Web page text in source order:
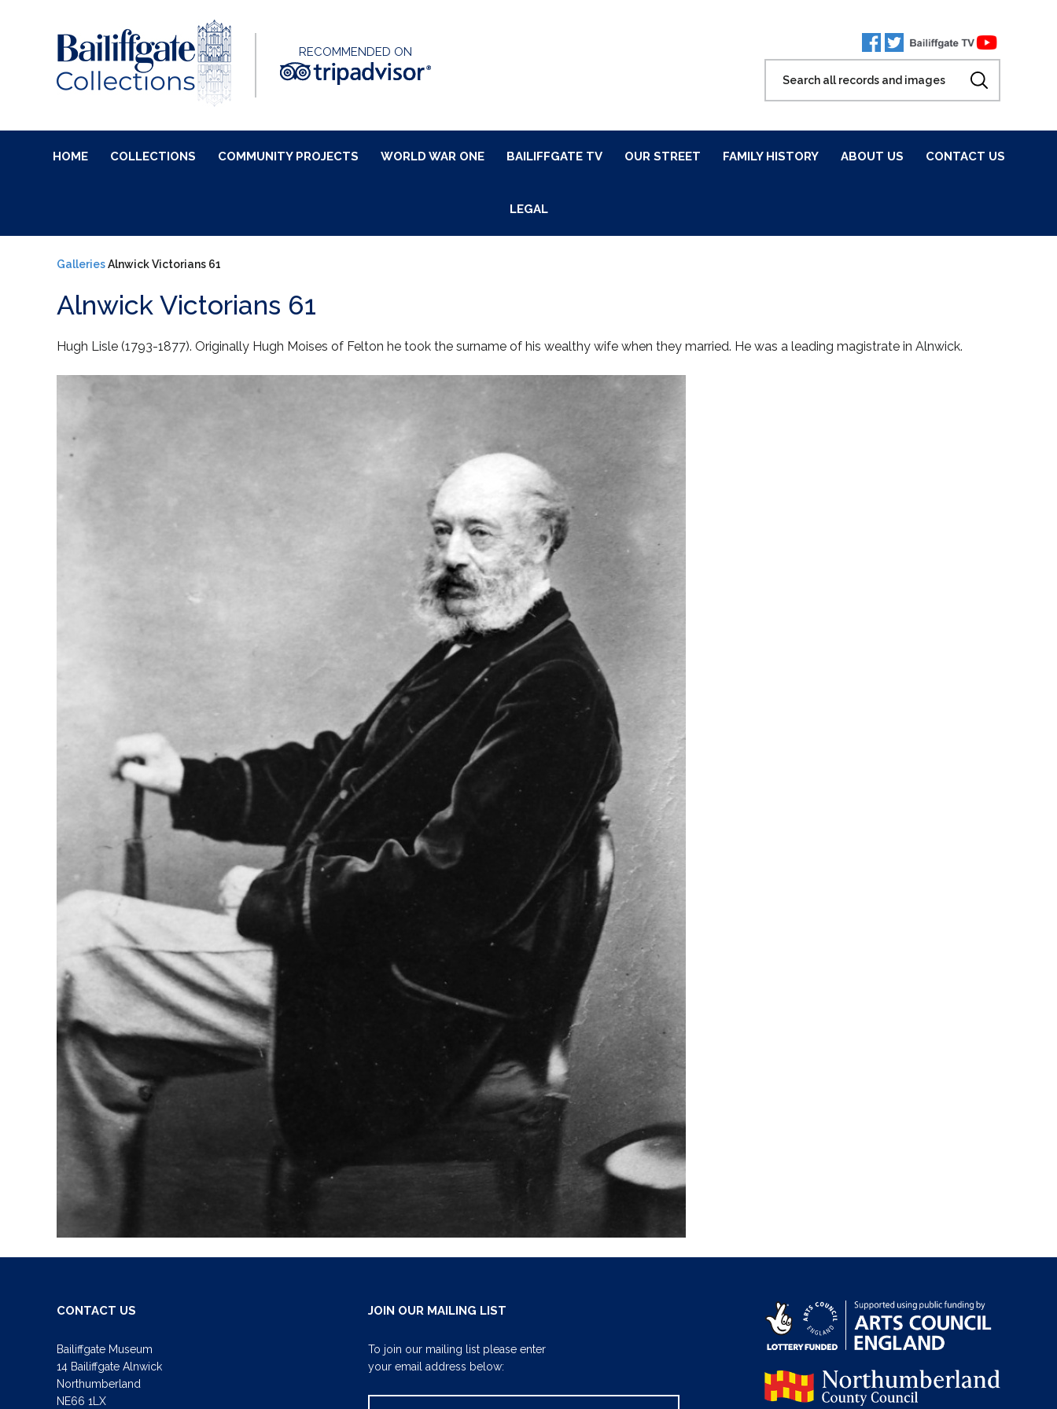
RECOMMENDED ON
HOME COLLECTIONS COMMUNITY PROJECTS WORLD WAR ONE BAILIFFGATE TV OUR STREET FAMILY HISTORY ABOUT US CONTACT US
LEGAL
GalleriesAlnwick Victorians 61
Alnwick Victorians 61
Hugh Lisle (1793-1877). Originally Hugh Moises of Felton he took the surname of his wealthy wife when they married. He was a leading magistrate in Alnwick.
CONTACT US
Bailiffgate Museum
14 Bailiffgate Alnwick
Northumberland
NE66 1LX
JOIN OUR MAILING LIST
To join our mailing list please enter
your email address below: